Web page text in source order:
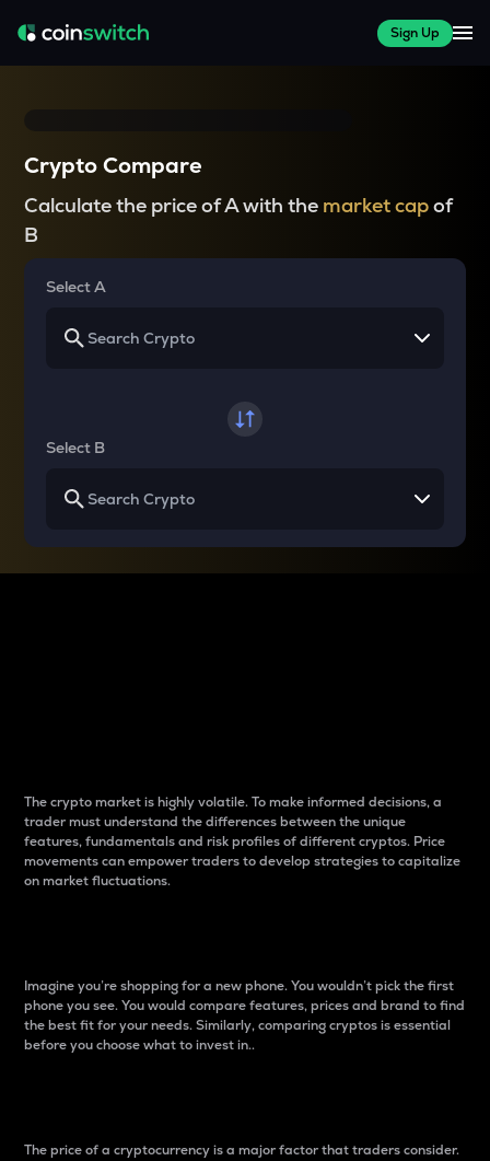
Sign Up
Crypto Compare
Calculate the price of A with the market capof
B
Select A
Select B
The crypto market is highly volatile. To make informed decisions, a
trader must understand the differences between the unique
features, fundamentals and risk profiles of different cryptos. Price
movements can empower traders to develop strategies to capitalize
on market fluctuations.
Imagine you’re shopping for a new phone. You wouldn’t pick the first
phone you see. You would compare features, prices and brand to find
the best fit for your needs. Similarly, comparing cryptos is essential
before you choose what to invest in..
The price of a cryptocurrency is a major factor that traders consider.